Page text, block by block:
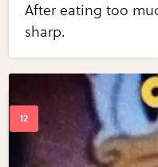
After eating too
sharp.